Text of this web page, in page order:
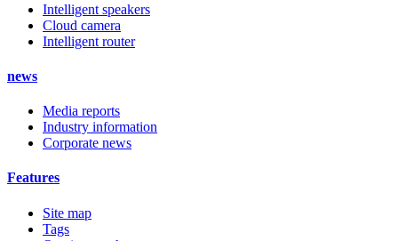
Intelligent speakers
Cloud camera
Intelligent router
news
Media reports
Industry information
Corporate news
Features
Site map
Tags